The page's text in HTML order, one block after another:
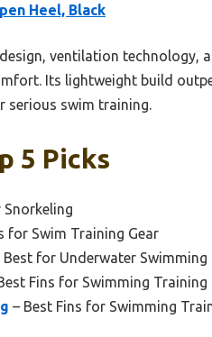
Heel, Black
ventilation technology,
Its lightweight build
serious swim training.
5 Picks
for Swim Training Gear
Best for Underwater Swimming
Fins for Swimming Training
– Best Fins for Swimming